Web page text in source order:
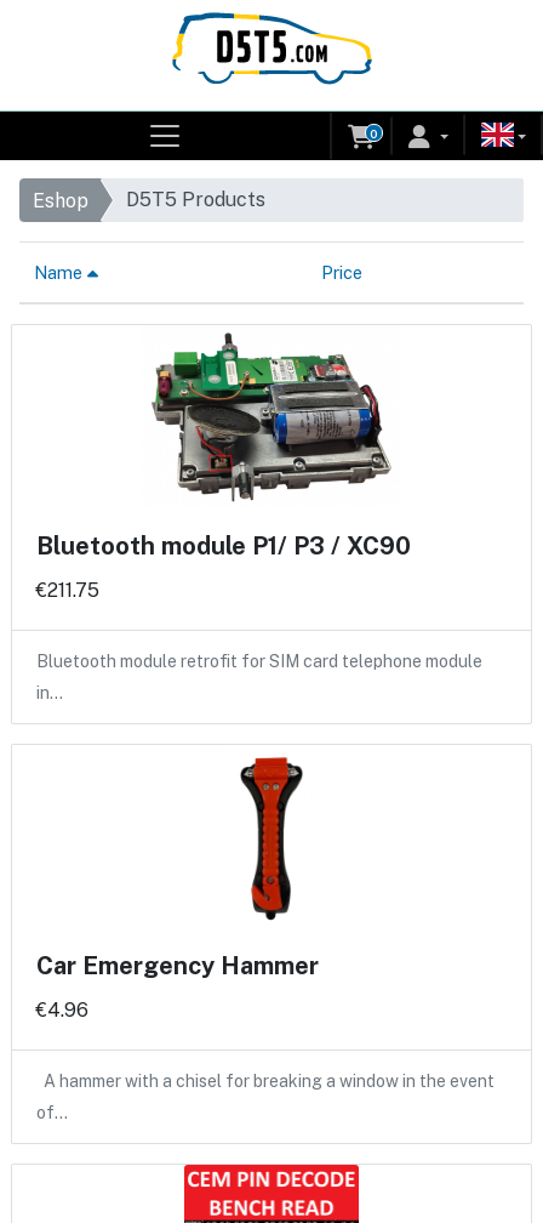
0
Eshop D5T5 Products
Name Price
Bluetooth module P1/ P3 / XC90
€211.75
Bluetooth module retrofit for SIM card telephone module
in…
Car Emergency Hammer
€4.96
A hammer with a chisel for breaking a window in the event
of…